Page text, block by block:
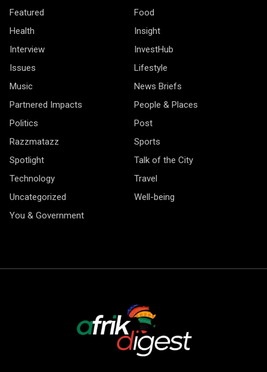
Featured
Food
Health
Insight
Interview
InvestHub
Issues
Lifestyle
Music
News Briefs
Partnered Impacts
People & Places
Politics
Post
Razzmatazz
Sports
Spotlight
Talk of the City
Technology
Travel
Uncategorized
Well-being
You & Government